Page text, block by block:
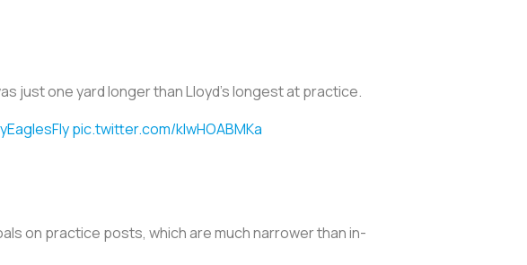
just one yard longer than Lloyd’s longest at practice.
pic.twitter.com/kIwHOABMKa
on practice posts, which are much narrower than in-